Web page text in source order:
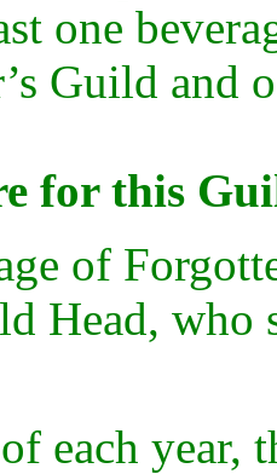
one
Guild and
for this
of
Head,
each year,